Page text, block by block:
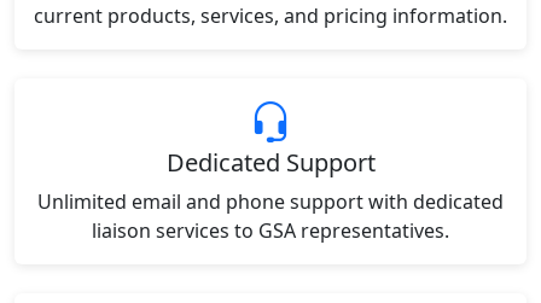
current products, services, and pricing information.
Dedicated Support
Unlimited email and phone support with dedicated
liaison services to GSA representatives.